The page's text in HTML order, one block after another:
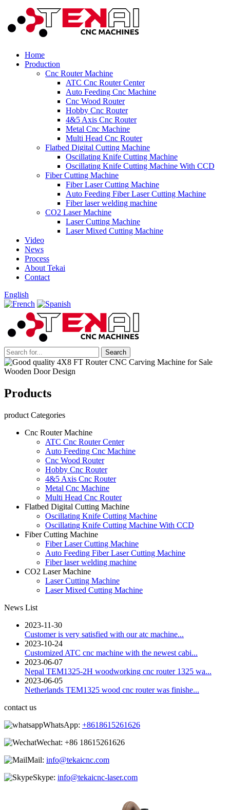
Home
Production
Cnc Router Machine
ATC Cnc Router Center
Auto Feeding Cnc Machine
Cnc Wood Router
Hobby Cnc Router
4&5 Axis Cnc Router
Metal Cnc Machine
Multi Head Cnc Router
Flatbed Digital Cutting Machine
Oscillating Knife Cutting Machine
Oscillating Knife Cutting Machine With CCD
Fiber Cutting Machine
Fiber Laser Cutting Machine
Auto Feeding Fiber Laser Cutting Machine
Fiber laser welding machine
CO2 Laser Machine
Laser Cutting Machine
Laser Mixed Cutting Machine
Video
News
Process
About Tekai
Contact
English
Products
product Categories
Cnc Router Machine
ATC Cnc Router Center
Auto Feeding Cnc Machine
Cnc Wood Router
Hobby Cnc Router
4&5 Axis Cnc Router
Metal Cnc Machine
Multi Head Cnc Router
Flatbed Digital Cutting Machine
Oscillating Knife Cutting Machine
Oscillating Knife Cutting Machine With CCD
Fiber Cutting Machine
Fiber Laser Cutting Machine
Auto Feeding Fiber Laser Cutting Machine
Fiber laser welding machine
CO2 Laser Machine
Laser Cutting Machine
Laser Mixed Cutting Machine
News List
2023-11-30
Customer is very satisfied with our atc machine...
2023-10-24
Customized ATC cnc machine with the newest cabi...
2023-06-07
Nepal TEM1325-2H woodworking cnc router 1325 wa...
2023-06-05
Netherlands TEM1325 wood cnc router was finishe...
contact us
WhatsApp: +8618615261626
Wechat: +86 18615261626
Mail: info@tekaicnc.com
Skype: info@tekaicnc-laser.com